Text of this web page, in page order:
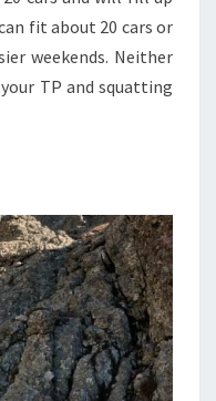
fit about 20 cars or
weekends. Neither
TP and squatting